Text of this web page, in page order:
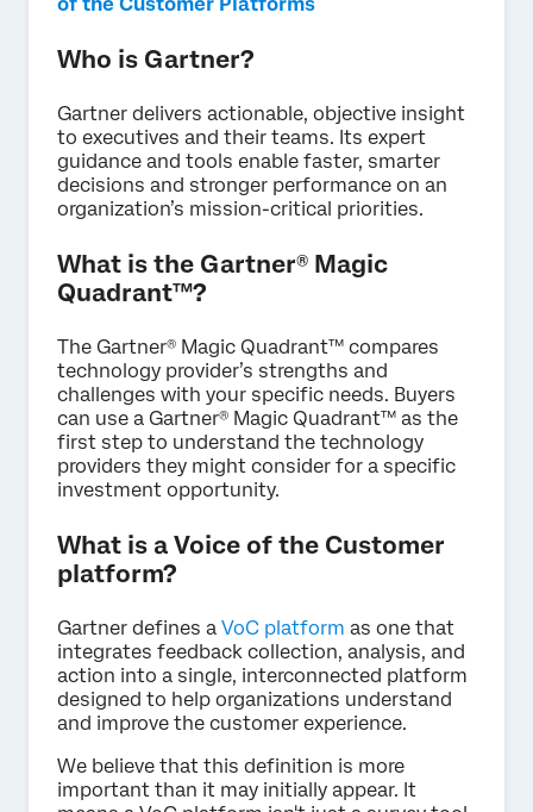
Who is Gartner?
Gartner delivers actionable, objective insight
to executives and their teams. Its expert
guidance and tools enable faster, smarter
decisions and stronger performance on an
organization’s mission-critical priorities.
What is the Gartner® Magic
Quadrant™?
The Gartner® Magic Quadrant™ compares
technology provider’s strengths and
challenges with your specific needs. Buyers
can use a Gartner® Magic Quadrant™ as the
first step to understand the technology
providers they might consider for a specific
investment opportunity.
What is a Voice of the Customer
platform?
Gartner defines a VoC platform as one that
integrates feedback collection, analysis, and
action into a single, interconnected platform
designed to help organizations understand
and improve the customer experience.
We believe that this definition is more
important than it may initially appear. It